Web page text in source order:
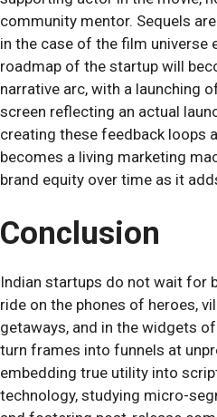
community mentor. Sequels
in the case of the film universe
roadmap of the startup will
narrative arc, with a launching
screen reflecting an actual
creating these feedback loops
becomes a living marketing
brand equity over time as it
Conclusion
Indian startups do not wait for
ride on the phones of heroes,
getaways, and in the widgets
turn frames into funnels at
embedding true utility into
technology, studying micro-